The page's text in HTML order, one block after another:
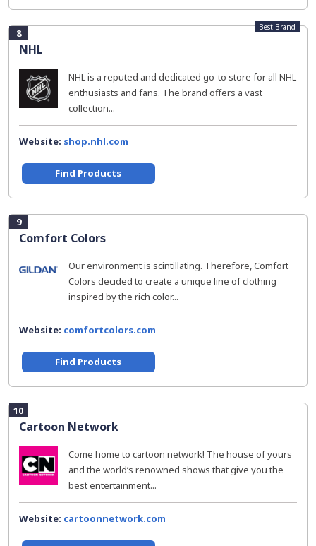
8
NHL
Best Brand
NHL is a reputed and dedicated go-to store for all NHL
enthusiasts and fans. The brand offers a vast
collection...
Website: shop.nhl.com
Find Products
9
Comfort Colors
Our environment is scintillating. Therefore, Comfort
Colors decided to create a unique line of clothing
inspired by the rich color...
Website: comfortcolors.com
Find Products
10
Cartoon Network
Come home to cartoon network! The house of yours
and the world’s renowned shows that give you the
best entertainment...
Website: cartoonnetwork.com